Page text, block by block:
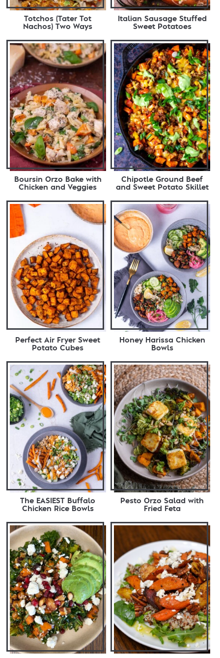
Totchos (Tater Tot
Nachos) Two Ways
Italian Sausage Stuffed
Sweet Potatoes
Boursin Orzo Bake with
Chicken and Veggies
Chipotle Ground Beef
and Sweet Potato Skillet
Perfect Air Fryer Sweet
Potato Cubes
Honey Harissa Chicken
Bowls
The EASIEST Buffalo
Chicken Rice Bowls
Pesto Orzo Salad with
Fried Feta